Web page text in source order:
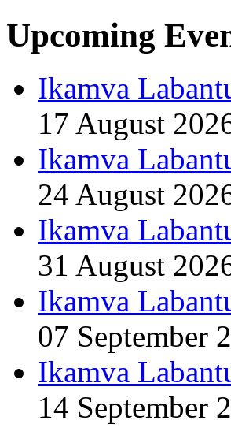
Upcoming
Ikamva
17 August
Ikamva
24 August
Ikamva
31 August
Ikamva
07 September
Ikamva
14 September